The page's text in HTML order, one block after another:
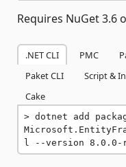
Requires NuGet 3.6
.NET CLI PMC
Paket CLI
Script &
Cake
dotnet add
l --version 8.0.0-